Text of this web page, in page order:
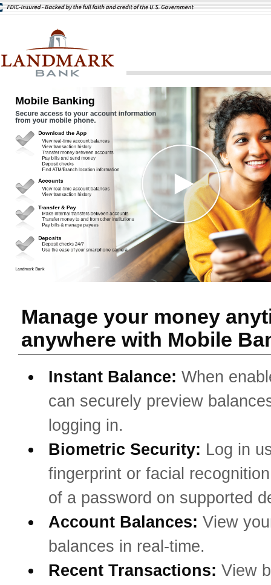
Manage your money
anywhere with Mobile
Instant Balance: When
can securely preview
logging in.
Biometric Security: Log in
fingerprint or facial
of a password on supported
Account Balances: View
balances in real-time.
Recent Transactions: View